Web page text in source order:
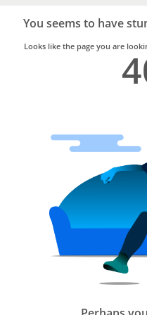
Trusted
Home
Services
You seems to have
Looks like the page you are